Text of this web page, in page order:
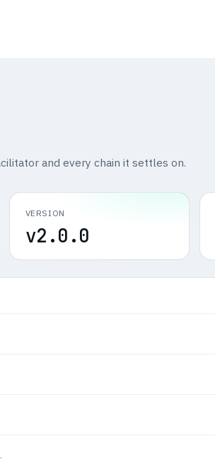
and every chain it settles on.
VERSION
v2.0.0